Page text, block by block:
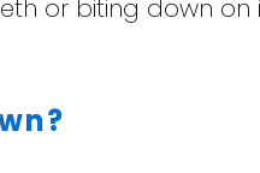
or biting down